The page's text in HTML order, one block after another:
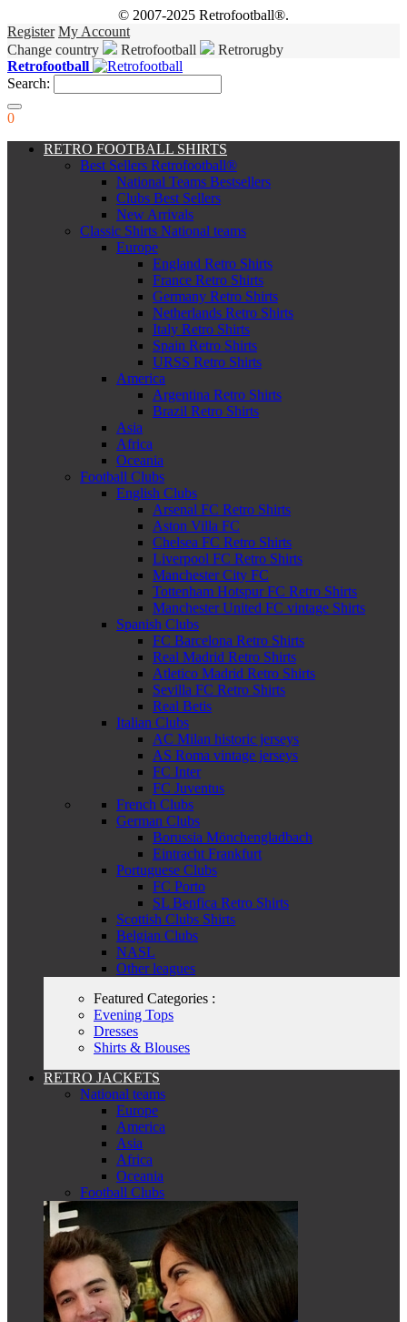
© 2007-2025 Retrofootball®.
Register My Account
Change country
Retrofootball
Retrorugby
Retrofootball
Search:
0
RETRO FOOTBALL SHIRTS
Best Sellers Retrofootball®
National Teams Bestsellers
Clubs Best Sellers
New Arrivals
Classic Shirts National teams
Europe
England Retro Shirts
France Retro Shirts
Germany Retro Shirts
Netherlands Retro Shirts
Italy Retro Shirts
Spain Retro Shirts
URSS Retro Shirts
America
Argentina Retro Shirts
Brazil Retro Shirts
Asia
Africa
Oceania
Football Clubs
English Clubs
Arsenal FC Retro Shirts
Aston Villa FC
Chelsea FC Retro Shirts
Liverpool FC Retro Shirts
Manchester City FC
Tottenham Hotspur FC Retro Shirts
Manchester United FC vintage Shirts
Spanish Clubs
FC Barcelona Retro Shirts
Real Madrid Retro Shirts
Atletico Madrid Retro Shirts
Sevilla FC Retro Shirts
Real Betis
Italian Clubs
AC Milan historic jerseys
AS Roma vintage jerseys
FC Inter
FC Juventus
French Clubs
German Clubs
Borussia Mönchengladbach
Eintracht Frankfurt
Portuguese Clubs
FC Porto
SL Benfica Retro Shirts
Scottish Clubs Shirts
Belgian Clubs
NASL
Other leagues
Featured Categories :
Evening Tops
Dresses
Shirts & Blouses
RETRO JACKETS
National teams
Europe
America
Asia
Africa
Oceania
Football Clubs